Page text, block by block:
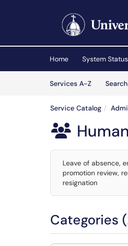
(opens in a new tab)
Home System Status
Services A-Z
Search
Service Catalog

Leave of absence,
promotion review,
resignation
Categories